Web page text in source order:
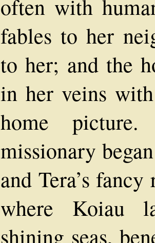
often with
fables to her
to her; and the
in her veins
home
missionary
and Tera’s
where Koiau
shining seas,